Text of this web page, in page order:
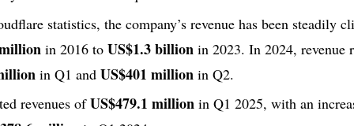
statistics, the company’s revenue has been steadily
in 2016 toUS$1.3 billion in 2023. In 2024, revenue
in Q1 andUS$401 million in Q2.
revenues ofUS$479.1 million in Q1 2025, with an